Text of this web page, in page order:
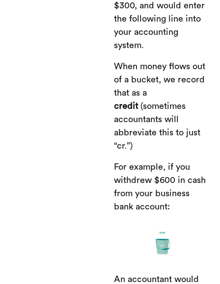
$300, and would enter
the following line into
your accounting
system.
When money flows out
of a bucket, we record
that as a
credit(sometimes
accountants will
abbreviate this to just
“cr.”)
For example, if you
withdrew $600 in cash
from your business
bank account:
An accountant would